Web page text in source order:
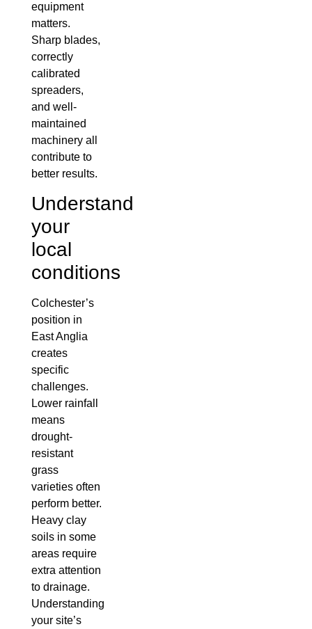
equipment
matters.
Sharp blades,
correctly
calibrated
spreaders,
and well-
maintained
machinery all
contribute to
better results.
Understand
your
local
conditions
Colchester’s
position in
East Anglia
creates
specific
challenges.
Lower rainfall
means
drought-
resistant
grass
varieties often
perform better.
Heavy clay
soils in some
areas require
extra attention
to drainage.
Understanding
your site’s